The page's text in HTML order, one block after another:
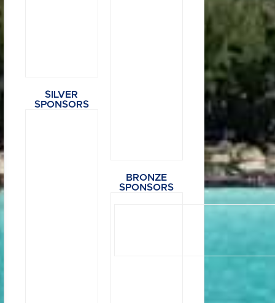
SILVER
SPONSORS
BRONZE
SPONSORS